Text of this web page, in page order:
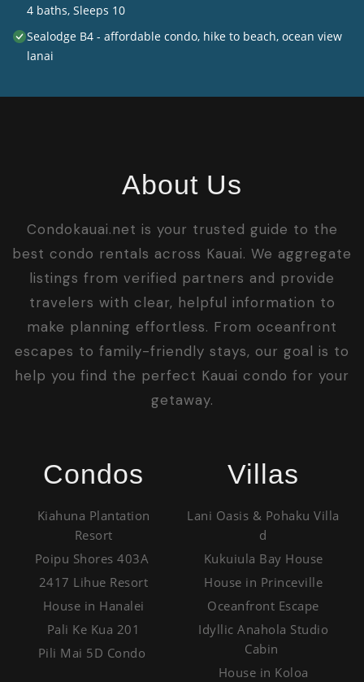
4 baths, Sleeps 10
Sealodge B4 - affordable condo, hike to beach, ocean view
lanai
About Us
Condokauai.net is your trusted guide to the
best condo rentals across Kauai. We aggregate
listings from verified partners and provide
travelers with clear, helpful information to
make planning effortless. From oceanfront
escapes to family-friendly stays, our goal is to
help you find the perfect Kauai condo for your
getaway.
Condos
Kiahuna Plantation
Resort
Poipu Shores 403A
2417 Lihue Resort
House in Hanalei
Pali Ke Kua 201
Pili Mai 5D Condo
Villas
Lani Oasis & Pohaku Villa
d
Kukuiula Bay House
House in Princeville
Oceanfront Escape
Idyllic Anahola Studio
Cabin
House in Koloa